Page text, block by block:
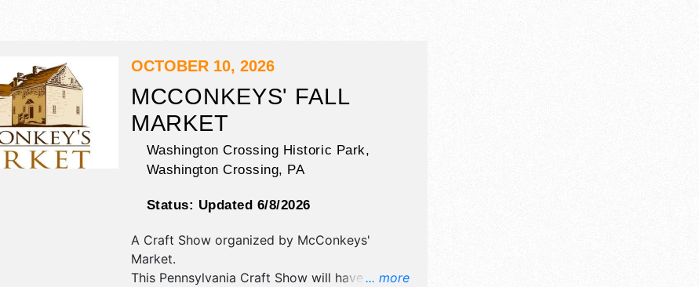
OCTOBER 10, 2026
MCCONKEYS' FALL
MARKET
Washington Crossing Historic Park,
Washington Crossing, PA
Status: Updated 6/8/2026
... more
A Craft Show organized by McConkeys'
Market.
This Pennsylvania Craft Show will have